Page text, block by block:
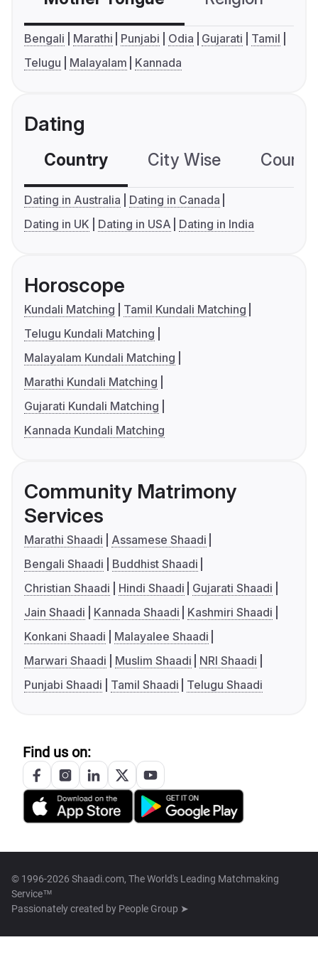
Bengali Marathi Punjabi Odia Gujarati
Tamil
Telugu
Malayalam Kannada
Dating
Country City Wise
Dating in Australia
Dating in Canada
Dating in UK
Dating in USA Dating in India
Horoscope
Kundali Matching
Tamil Kundali Matching
Telugu Kundali Matching
Malayalam Kundali Matching
Marathi Kundali Matching
Gujarati Kundali Matching
Kannada Kundali Matching
Community Matrimony
Services
Marathi Shaadi
Assamese Shaadi
Bengali Shaadi
Buddhist Shaadi
Christian Shaadi
Hindi Shaadi
Gujarati Shaadi
Jain Shaadi
Kannada Shaadi
Kashmiri Shaadi
Konkani Shaadi
Malayalee Shaadi
Marwari Shaadi
Muslim Shaadi
NRI Shaadi
Punjabi Shaadi
Tamil Shaadi Telugu Shaadi
Find us on:
© 1996-2026 Shaadi.com, The World's Leading Matchmaking
Service™
Passionately created by People Group ➤